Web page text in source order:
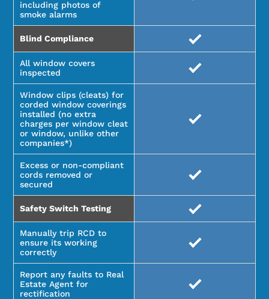
including photos of
smoke alarms
Blind Compliance
All window covers
inspected
Window clips (cleats) for
corded window coverings
installed (no extra
charges per window cleat
or window, unlike other
companies*)
Excess or non-compliant
cords removed or
secured
Safety Switch Testing
Manually trip RCD to
ensure its working
correctly
Report any faults to Real
Estate Agent for
rectification